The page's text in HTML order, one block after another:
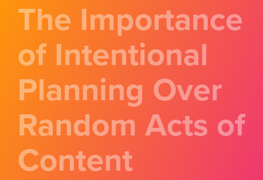
The Importance
of Intentional
Planning Over
Random Acts of
Content